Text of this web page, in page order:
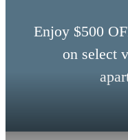
Enjoy $500
on select